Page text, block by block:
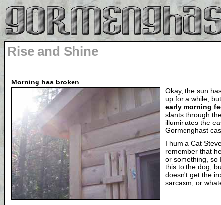
Rise and Shine
Morning has broken
Okay, the sun
up for a while,
early morning
slants through
illuminates the
Gormenghast
I hum a Cat
remember that
or something, so
this to the dog,
doesn't get the
sarcasm, or